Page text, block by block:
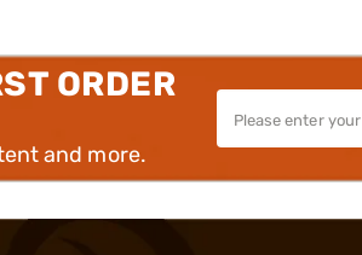
ORDER
and more.